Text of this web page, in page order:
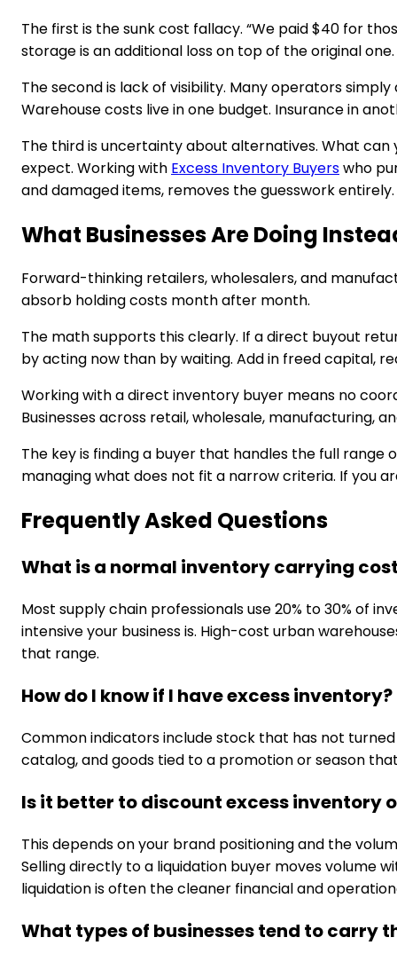
The first is the sunk cost fallacy. “We paid $40 for
storage is an additional loss on top of the original one.
The second is lack of visibility. Many operators
Warehouse costs live in one budget. Insurance in
The third is uncertainty about alternatives. What
expect. Working with Excess Inventory Buyerswho
and damaged items, removes the guesswork entirely.
What Businesses Are Doing
Forward-thinking retailers, wholesalers, and
absorb holding costs month after month.
The math supports this clearly. If a direct buyout
by acting now than by waiting. Add in freed capital,
Working with a direct inventory buyer means no
Businesses across retail, wholesale, manufacturing,
The key is finding a buyer that handles the full
managing what does not fit a narrow criteria. If you
Frequently Asked Questions
What is a normal inventory carrying
Most supply chain professionals use 20% to 30% of
intensive your business is. High-cost urban
that range.
How do I know if I have excess inventory?
Common indicators include stock that has not
catalog, and goods tied to a promotion or season
Is it better to discount excess inventory
This depends on your brand positioning and the
Selling directly to a liquidation buyer moves volume
liquidation is often the cleaner financial and
What types of businesses tend to carry